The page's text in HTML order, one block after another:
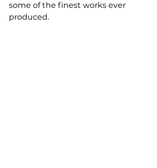
some of the finest works ever
produced.